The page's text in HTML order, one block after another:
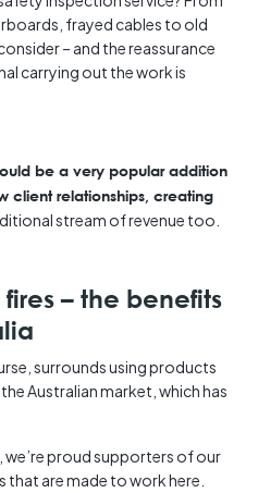
frayed cables to old
– and the reassurance
carrying out the work is
be a very popular addition
client relationships, creating
stream of revenue too.
– the benefits
surrounds using products
Australian market, which has
we’re proud supporters of our
are made to work here.